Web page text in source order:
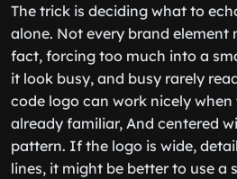
The trick is deciding what to
alone. Not every brand element
fact, forcing too much into a
it look busy, and busy rarely
code logo can work nicely
already familiar, And centered
pattern. If the logo is wide,
lines, it might be better to use a